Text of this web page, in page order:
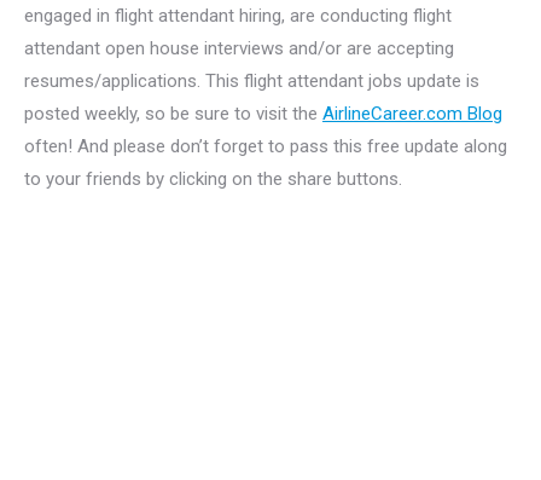
engaged in flight attendant hiring, are conducting flight
attendant open house interviews and/or are accepting
resumes/applications. This flight attendant jobs update is
posted weekly, so be sure to visit the AirlineCareer.com Blog
often! And please don’t forget to pass this free update along
to your friends by clicking on the share buttons.